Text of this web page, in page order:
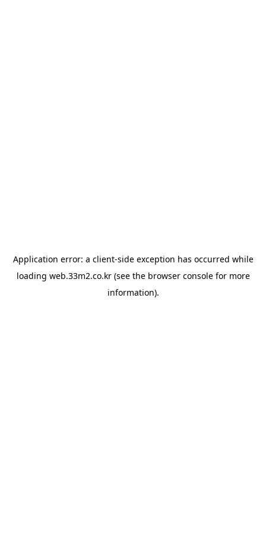
Application error: a client-side exception has occurred while
loading web.33m2.co.kr(see the browser consolefor more
information).